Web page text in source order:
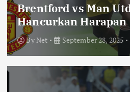
Brentford vs Man
Hancurkan
ByNet September 28, 2025